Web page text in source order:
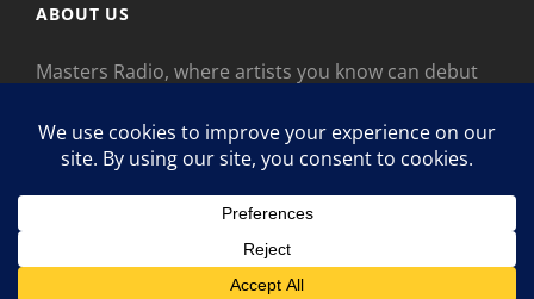
ABOUT US
Masters Radio, where artists you know can debut
the past as “Masters,” so will future generations
identify the legends of our era.
Copyright © 2026Masters Radio